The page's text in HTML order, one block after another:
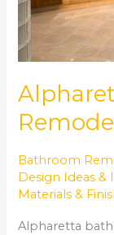
Bathroom
Design Ideas &
Materials &
Alpharetta